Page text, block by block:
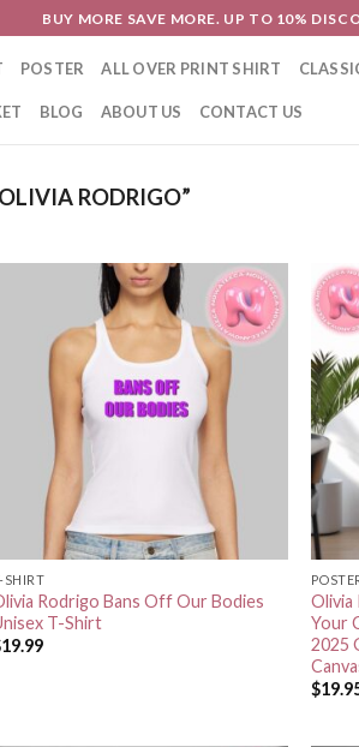
BUY MORE SAVE MORE. UP TO 10%
POSTER ALL OVER PRINT SHIRT
BLOG ABOUT US CONTACT US
RODRIGO”
SHIRT
Rodrigo Bans Off Our Bodies
T-Shirt
19.99
Olivia
Your
2025
$